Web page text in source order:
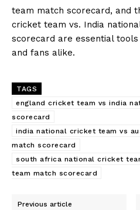
team match scorecard, and
cricket team vs. India
scorecard are essential
and fans alike.
TAGS
england cricket team vs india
scorecard
india national cricket team vs
match scorecard
south africa national cricket
team match scorecard
Previous article